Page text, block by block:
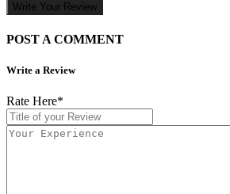
Write Your Review
POST A COMMENT
Write a Review
Rate Here*